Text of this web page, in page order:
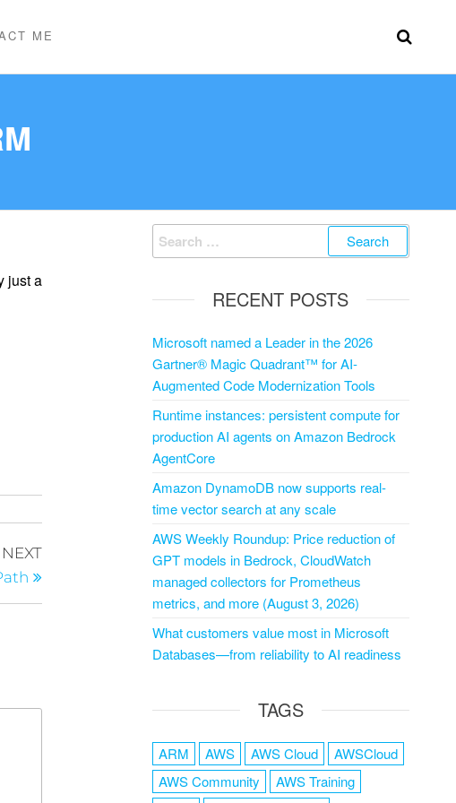
ME
just a
NEXT
RECENT POSTS
Microsoft named a Leader in the 2026
Gartner® Magic Quadrant™ for AI-
Augmented Code Modernization Tools
Runtime instances: persistent compute for
production AI agents on Amazon Bedrock
AgentCore
Amazon DynamoDB now supports real-
time vector search at any scale
AWS Weekly Roundup: Price reduction of
GPT models in Bedrock, CloudWatch
managed collectors for Prometheus
metrics, and more (August 3, 2026)
What customers value most in Microsoft
Databases—from reliability to AI readiness
TAGS
ARM AWS AWS Cloud
AWSCloud
AWS Community
AWS Training